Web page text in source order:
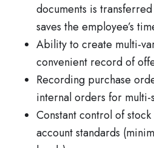
documents is
saves the employee’s
Ability to create multi-
convenient record of
Recording purchase
internal orders for multi-
Constant control of
account standards